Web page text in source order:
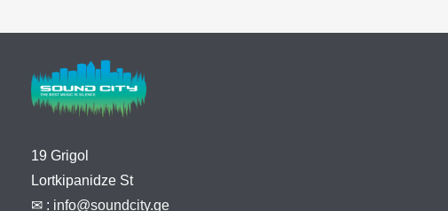
19 Grigol
Lortkipanidze St
✉ : info@soundcity.ge